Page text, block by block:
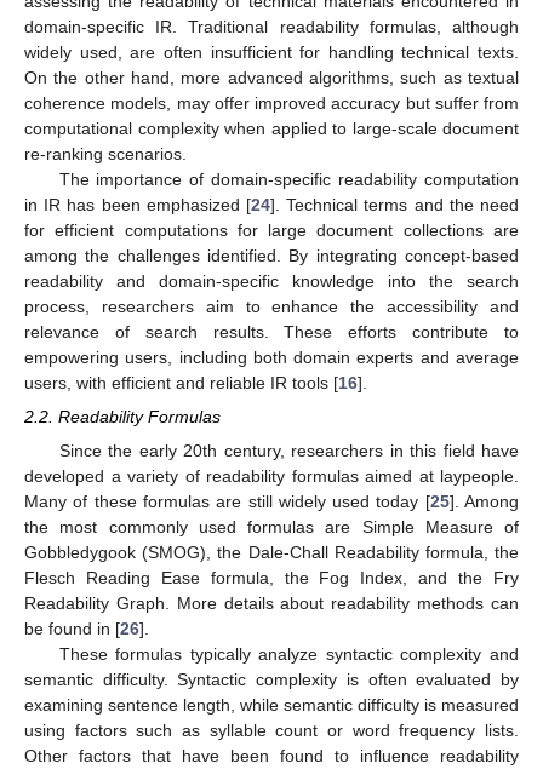
domain-specific IR. Traditional readability formulas, although
widely used, are often insufficient for handling technical texts.
On the other hand, more advanced algorithms, such as textual
coherence models, may offer improved accuracy but suffer from
computational complexity when applied to large-scale document
re-ranking scenarios.
The importance of domain-specific readability computation
in IR has been emphasized [24]. Technical terms and the need
for efficient computations for large document collections are
among the challenges identified. By integrating concept-based
readability and domain-specific knowledge into the search
process, researchers aim to enhance the accessibility and
relevance of search results. These efforts contribute to
empowering users, including both domain experts and average
users, with efficient and reliable IR tools [16].
2.2. Readability Formulas
Since the early 20th century, researchers in this field have
developed a variety of readability formulas aimed at laypeople.
Many of these formulas are still widely used today [25]. Among
the most commonly used formulas are Simple Measure of
Gobbledygook (SMOG), the Dale-Chall Readability formula, the
Flesch Reading Ease formula, the Fog Index, and the Fry
Readability Graph. More details about readability methods can
be found in [26].
These formulas typically analyze syntactic complexity and
semantic difficulty. Syntactic complexity is often evaluated by
examining sentence length, while semantic difficulty is measured
using factors such as syllable count or word frequency lists.
Other factors that have been found to influence readability